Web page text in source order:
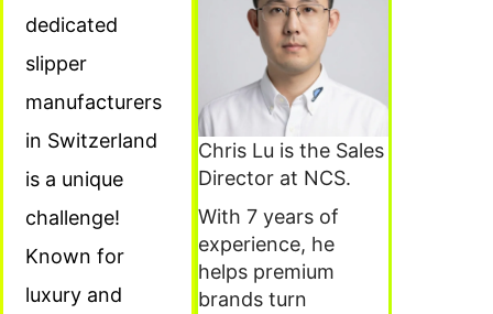
dedicated
slipper
manufacturers
in Switzerland
is a unique
challenge!
Known for
luxury and
Chris Lu is the Sales
Director at NCS.
With 7 years of
experience, he
helps premium
brands turn